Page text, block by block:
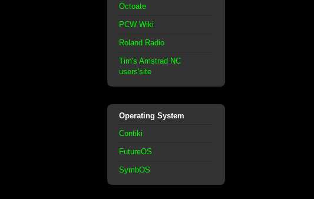
Octoate
PCW Wiki
Roland Radio
Tim's Amstrad NC
users'site
Operating System
Contiki
FutureOS
SymbOS